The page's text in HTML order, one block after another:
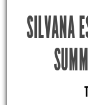
SILVANA